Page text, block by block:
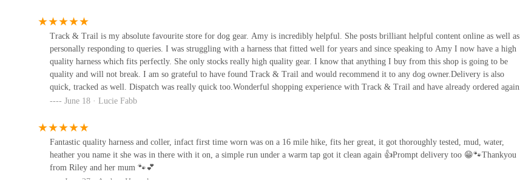
A595 Haddon Grange
Maidenhead Aquatics Carlisle
A689
Unit 4A
Track & Trail is my absolute favourite store for dog gear. Amy is incredibly helpful. She posts brilliant helpful content online as well as
personally responding to queries. I was struggling with a harness that fitted well for years and since speaking to Amy I now have a high
quality harness which fits perfectly. She only stocks really high quality gear. I know that anything I buy from this shop is going to be
quality and will not break. I am so grateful to have found Track & Trail and would recommend it to any dog owner.Delivery is also
quick, tracked as well. Dispatch was really quick too.Wonderful shopping experience with Track & Trail and have already ordered again.
June 18 · Lucie Fabb
Fantastic quality harness and coller, infact first time worn was on a 16 mile hike, fits her great, it got thoroughly tested, mud, water,
heather you name it she was in there with it on, a simple run under a warm tap got it clean again 👍Prompt delivery too 😁🐾Thankyou
from Riley and her mum 🐾💕